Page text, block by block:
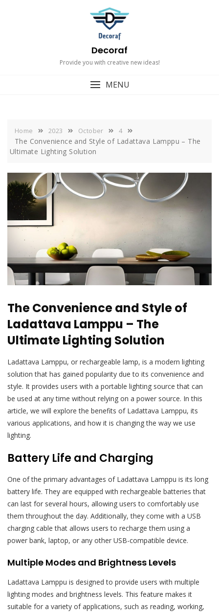
Decoraf
Provide you with creative new ideas!
MENU
Home 2023 October 4
The Convenience and Style of Ladattava Lamppu – The
Ultimate Lighting Solution
The Convenience and Style of
Ladattava Lamppu – The
Ultimate Lighting Solution
Ladattava Lamppu, or rechargeable lamp, is a modern lighting
solution that has gained popularity due to its convenience and
style. It provides users with a portable lighting source that can
be used at any time without relying on a power source. In this
article, we will explore the benefits of Ladattava Lamppu, its
various applications, and how it is changing the way we use
lighting.
Battery Life and Charging
One of the primary advantages of Ladattava Lamppu is its long
battery life. They are equipped with rechargeable batteries that
can last for several hours, allowing users to comfortably use
them throughout the day. Additionally, they come with a USB
charging cable that allows users to recharge them using a
power bank, laptop, or any other USB-compatible device.
Multiple Modes and Brightness Levels
Ladattava Lamppu is designed to provide users with multiple
lighting modes and brightness levels. This feature makes it
suitable for a variety of applications, such as reading, working,